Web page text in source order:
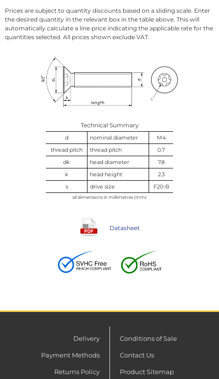
Prices are subject to quantity discounts based on a sliding scale. Enter
the desired quantity in the relevant box in the table above. This will
automatically calculate a line price indicating the applicable rate for the
quantities selected. All prices shown exclude VAT.
Technical Summary
d nominal diameter
M4
thread pitch
thread pitch
0.7
dk
head diameter
7.8
k
head height
2.3
s
drive size F20-B
all dimensions in millimetres (mm)
Datasheet
Delivery
Payment Methods
Returns Policy
Conditions of Sale
Contact Us
Product Sitemap